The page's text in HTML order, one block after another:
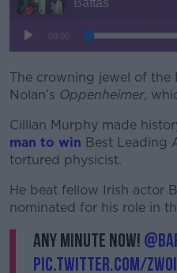
The crowning jewel of the
Nolan’s Oppenheimer,
Cillian Murphy made
man to win Best Leading
tortured physicist.
He beat fellow Irish actor
nominated for his role in
Any minute now!
pic.twitter.com/